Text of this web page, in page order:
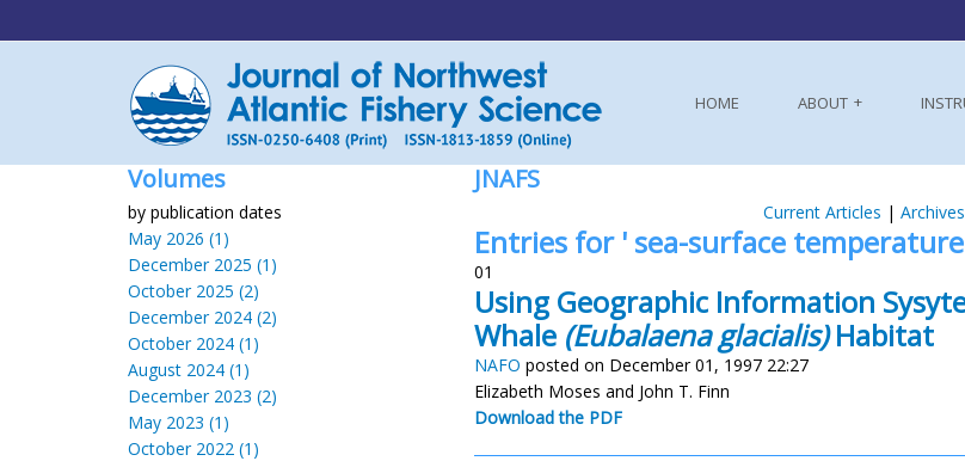
HOME ABOUT
Volumes
by publication dates
May 2026 (1)
December 2025 (1)
October 2025 (2)
December 2024 (2)
October 2024 (1)
August 2024 (1)
December 2023 (2)
May 2023 (1)
October 2022 (1)
JNAFS
Current Articles | Archives
Entries for ' sea-surface
01
Using Geographic Information
Whale (Eubalaena glacialis)Habitat
NAFO posted on December 01, 1997 22:27
Elizabeth Moses and John T. Finn
Download the PDF